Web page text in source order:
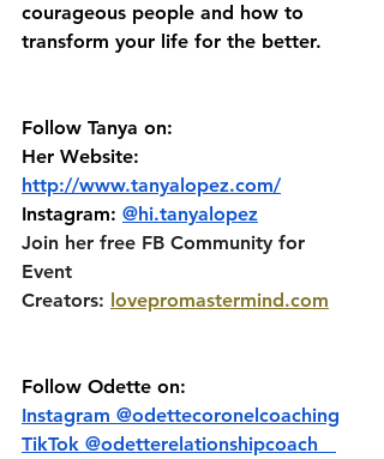
courageous people and how to
transform your life for the better.
Follow Tanya on:
Her Website:
http://www.tanyalopez.com/
Instagram: @hi.tanyalopez
Join her free FB Community for
Event
Creators: lovepromastermind.com
Follow Odette on:
Instagram @‌odettecoronelcoaching
TikTok @‌odetterelationshipcoach